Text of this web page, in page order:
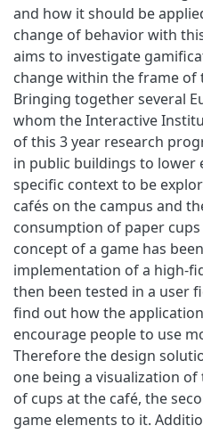
and how it should be
change of behavior with
aims to investigate
change within the frame of
Bringing together several
whom the Interactive
of this 3 year research
in public buildings to lower
specific context to be
cafés on the campus and
consumption of paper
concept of a game has
implementation of a high-
then been tested in a user
find out how the
encourage people to use
Therefore the design
one being a visualization
of cups at the café, the
game elements to it.